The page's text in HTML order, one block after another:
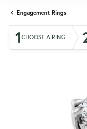
Engagement Rings
1 CHOOSE A RING